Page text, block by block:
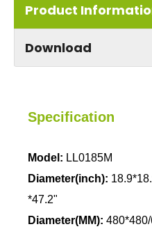
Product
Download
Specification
Model: LL0185M
Diameter(inch):
*47.2"
Diameter(MM):